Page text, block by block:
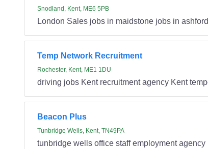
Snodland, Kent, ME6 5PB
London Sales jobs in maidstone jobs in
Temp Network Recruitment
Rochester, Kent, ME1 1DU
driving jobs Kent recruitment agency Kent
Beacon Plus
Tunbridge Wells, Kent, TN49PA
tunbridge wells office staff employment